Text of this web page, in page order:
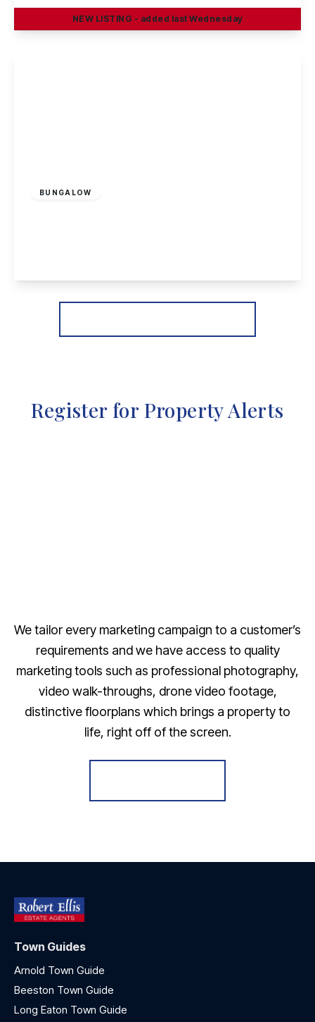
NEW LISTING - added last Wednesday
BUNGALOW
View Details
Register for Property Alerts
We tailor every marketing campaign to a customer’s
requirements and we have access to quality
marketing tools such as professional photography,
video walk-throughs, drone video footage,
distinctive floorplans which brings a property to
life, right off of the screen.
Town Guides
Arnold Town Guide
Beeston Town Guide
Long Eaton Town Guide